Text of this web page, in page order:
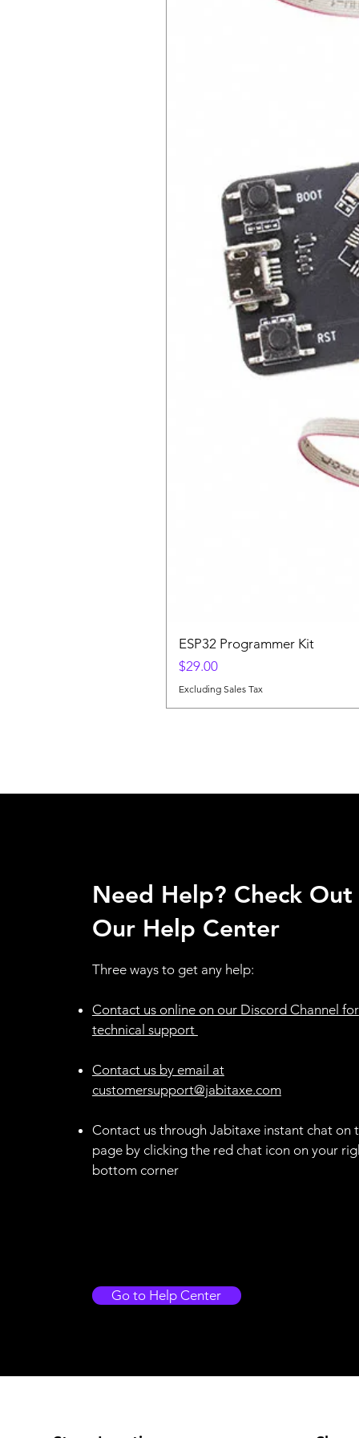
ESP32 Programmer Kit
Price
$29.00
Excluding Sales Tax
Need Help? Check Out
Our Help Center
Three ways to get any help:
Contact us online on our Discord Channel for
technical support ​
Contact us by email at
customersupport@jabitaxe.com
Contact us through Jabitaxe instant chat on
page by clicking the red chat icon on your
bottom corner
Go to Help Center